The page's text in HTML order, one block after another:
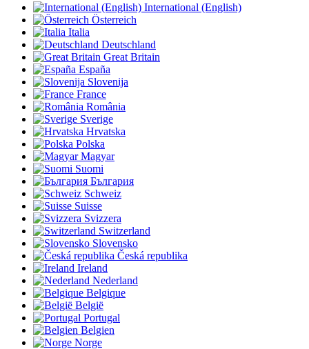
International (English)
Österreich
Italia
Deutschland
Great Britain
España
Slovenija
France
România
Sverige
Hrvatska
Polska
Magyar
Suomi
България
Schweiz
Suisse
Svizzera
Switzerland
Slovensko
Česká republika
Ireland
Nederland
Belgique
België
Portugal
Belgien
Norge